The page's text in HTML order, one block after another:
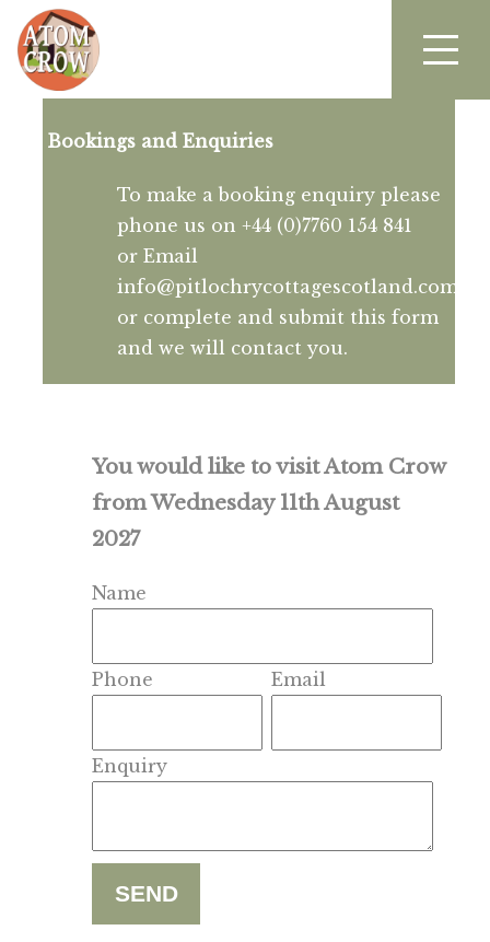
Bookings and Enquiries
To make a booking enquiry please
phone us on +44 (0)7760 154 841
or Email
info@pitlochrycottagescotland.com
or complete and submit this form
and we will contact you.
You would like to visit Atom Crow
from Wednesday 11th August
2027
Name
Phone Email
Enquiry